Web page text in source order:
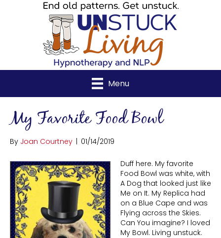
Menu
My Favorite Food Bowl
By Joan Courtney | 01/14/2019
Duff here. My favorite
Food Bowl was white, with
A Dog that looked just like
Me on It. My Replica had
on a Blue Cape and was
Flying across the Skies.
Can You imagine? I loved
My Bowl. Living unstuck.